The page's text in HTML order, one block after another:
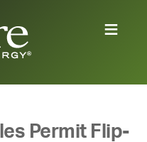
Permit Flip-